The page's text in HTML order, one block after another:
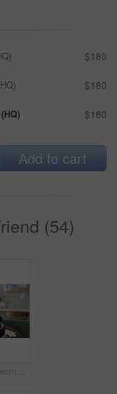
$180
$180
$180
Add to cart
(54)
Phone, relax and woman with dog on sofa in living room networking on social media in home. Happy, bonding and female person resting with pug puppy on cellphone for online communication in apartment.